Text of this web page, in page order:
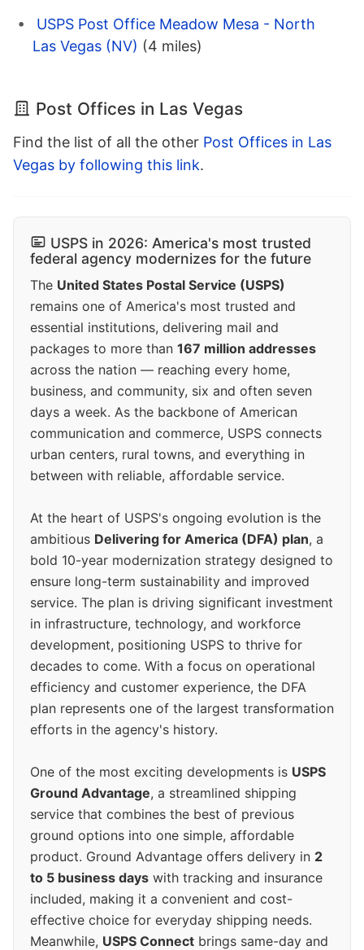
USPS Post Office Meadow Mesa - North
Las Vegas (NV) (4 miles)
Post Offices in Las Vegas
Find the list of all the other Post Offices in Las
Vegas by following this link.
USPS in 2026: America's most trusted
federal agency modernizes for the future
The United States Postal Service (USPS)
remains one of America's most trusted and
essential institutions, delivering mail and
packages to more than 167 million addresses
across the nation — reaching every home,
business, and community, six and often seven
days a week. As the backbone of American
communication and commerce, USPS connects
urban centers, rural towns, and everything in
between with reliable, affordable service.
At the heart of USPS's ongoing evolution is the
ambitious Delivering for America (DFA) plan, a
bold 10-year modernization strategy designed to
ensure long-term sustainability and improved
service. The plan is driving significant investment
in infrastructure, technology, and workforce
development, positioning USPS to thrive for
decades to come. With a focus on operational
efficiency and customer experience, the DFA
plan represents one of the largest transformation
efforts in the agency's history.
One of the most exciting developments is USPS
Ground Advantage, a streamlined shipping
service that combines the best of previous
ground options into one simple, affordable
product. Ground Advantage offers delivery in 2
to 5 business days with tracking and insurance
included, making it a convenient and cost-
effective choice for everyday shipping needs.
Meanwhile, USPS Connect brings same-day and